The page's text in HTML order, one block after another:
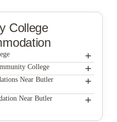
College
+
College +
Near Butler
+
Near Butler
+